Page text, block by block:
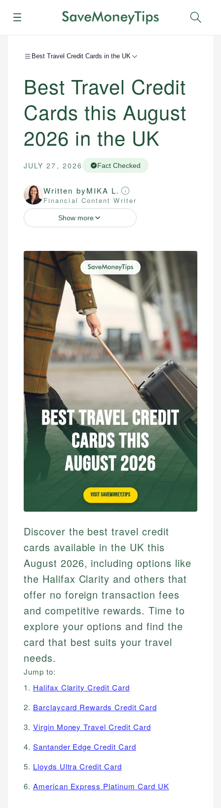
Menu
Best Travel Credit Cards in the UK
Best Travel Credit
Cards this August
2026 in the UK
JULY 27, 2026 Fact Checked
Written byMIKA L.
Financial Content Writer
Show more
Discover the best travel credit
cards available in the UK this
August 2026, including options like
the Halifax Clarity and others that
offer no foreign transaction fees
and competitive rewards. Time to
explore your options and find the
card that best suits your travel
needs.
Jump to:
1. Halifax Clarity Credit Card
2. Barclaycard Rewards Credit Card
3. Virgin Money Travel Credit Card
4. Santander Edge Credit Card
5. Lloyds Ultra Credit Card
6. American Express Platinum Card UK